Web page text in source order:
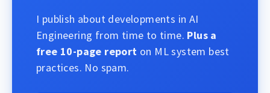
I publish about developments in AI
Engineering from time to time. Plus a
free 10-page report on ML system best
practices. No spam.